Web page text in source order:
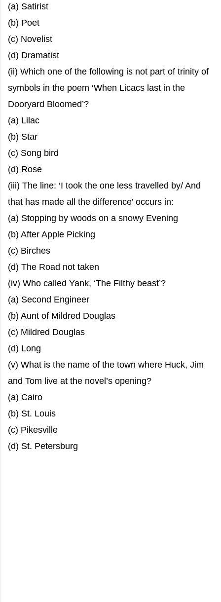
(a) Satirist
(b) Poet
(c) Novelist
(d) Dramatist
(ii) Which one of the following is not part of trinity of
symbols in the poem ‘When Licacs last in the
Dooryard Bloomed’?
(a) Lilac
(b) Star
(c) Song bird
(d) Rose
(iii) The line: ‘I took the one less travelled by/ And
that has made all the difference’ occurs in:
(a) Stopping by woods on a snowy Evening
(b) After Apple Picking
(c) Birches
(d) The Road not taken
(iv) Who called Yank, ‘The Filthy beast’?
(a) Second Engineer
(b) Aunt of Mildred Douglas
(c) Mildred Douglas
(d) Long
(v) What is the name of the town where Huck, Jim
and Tom live at the novel’s opening?
(a) Cairo
(b) St. Louis
(c) Pikesville
(d) St. Petersburg